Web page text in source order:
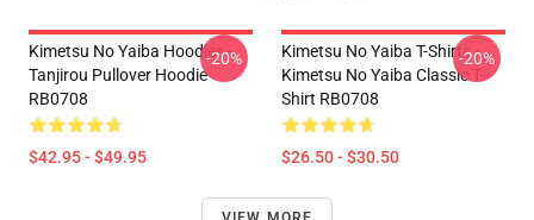
Kimetsu No Yaiba Hoodies -
Tanjirou Pullover Hoodie
RB0708
$42.95 - $49.95
-20%
Kimetsu No Yaiba T-Shirts -
Kimetsu No Yaiba Classic T-
Shirt RB0708
$26.50 - $30.50
-20%